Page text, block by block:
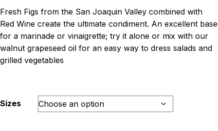
$32.00
Fresh Figs from the San Joaquin Valley combined with
Red Wine create the ultimate condiment. An excellent base
for a marinade or vinaigrette; try it alone or mix with our
walnut grapeseed oil for an easy way to dress salads and
grilled vegetables
Sizes